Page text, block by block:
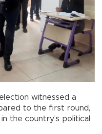
election witnessed a
to the first round,
the country’s political